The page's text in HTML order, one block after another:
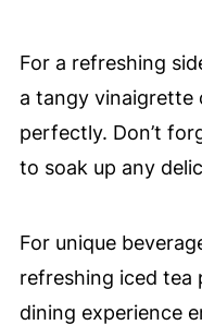
For a refreshing
a tangy vinaigrette
perfectly. Don’t
to soak up any
For unique
refreshing iced tea
dining experience